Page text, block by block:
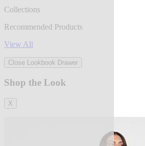
Collections
Recommended Products
View All
Close Lookbook Drawer
Shop the Look
X